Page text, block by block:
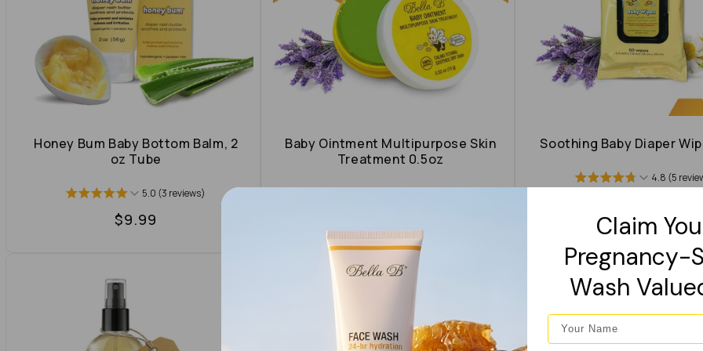
Honey Bum Baby Bottom Balm, 2
oz Tube
5.0 (3 reviews)
Regular
$9.99
Baby Ointment Multipurpose Skin
Treatment 0.5oz
price
Soothing Baby Diaper
4.8 (5
price
Claim
Pregnancy-
Wash